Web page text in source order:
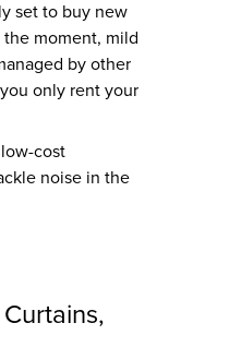
set to buy new
the moment, mild
by other
only rent your
cost
noise in the